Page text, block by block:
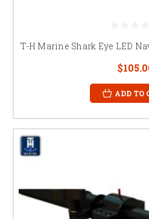
T-H Marine Shark Eye LED
ADD TO